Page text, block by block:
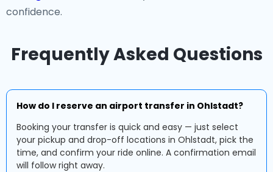
confidence.
Frequently Asked Questions
How do I reserve an airport transfer in Ohlstadt?
Booking your transfer is quick and easy — just select
your pickup and drop-off locations in Ohlstadt, pick the
time, and confirm your ride online. A confirmation email
will follow right away.